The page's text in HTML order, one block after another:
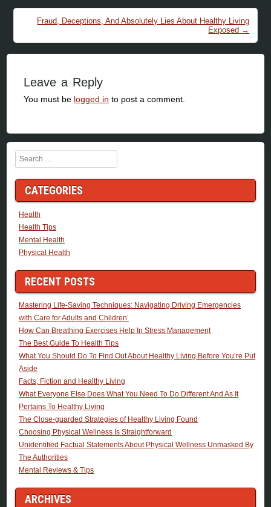
Fraud, Deceptions, And Absolutely Lies About Healthy Living
Exposed →
Leave a Reply
You must be logged in to post a comment.
Search
CATEGORIES
Health
Health Tips
Mental Health
Physical Health
RECENT POSTS
Mastering Life-Saving Techniques: Navigating Driving Emergencies
with Care for Adults and Children’
How Can Breathing Exercises Help In Stress Management
The Best Guide To Health Tips
What You Should Do To Find Out About Healthy Living Before You’re Put
Aside
Facts, Fiction and Healthy Living
What Everyone Else Does What You Need To Do Different And As It
Pertains To Healthy Living
The Close-guarded Strategies of Healthy Living Found
Choosing Physical Wellness Is Straightforward
Unidentified Factual Statements About Physical Wellness Unmasked By
The Authorities
Mental Reviews & Tips
ARCHIVES